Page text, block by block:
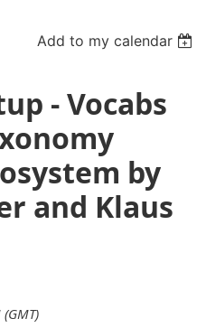
Add to my calendar
- Vocabs
by
and Klaus